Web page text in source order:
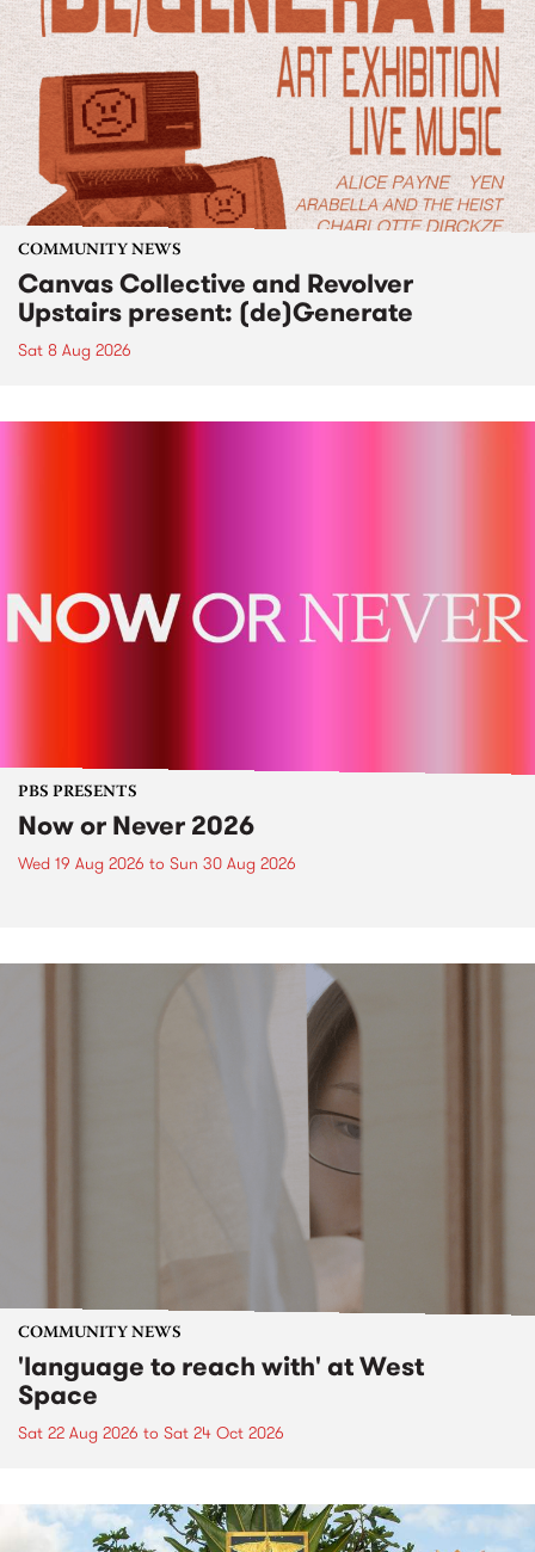
COMMUNITY NEWS
Canvas Collective and Revolver
Upstairs present: (de)Generate
Sat 8 Aug 2026
PBS PRESENTS
Now or Never 2026
Wed 19 Aug 2026 to Sun 30 Aug 2026
COMMUNITY NEWS
'language to reach with' at West
Space
Sat 22 Aug 2026 to Sat 24 Oct 2026